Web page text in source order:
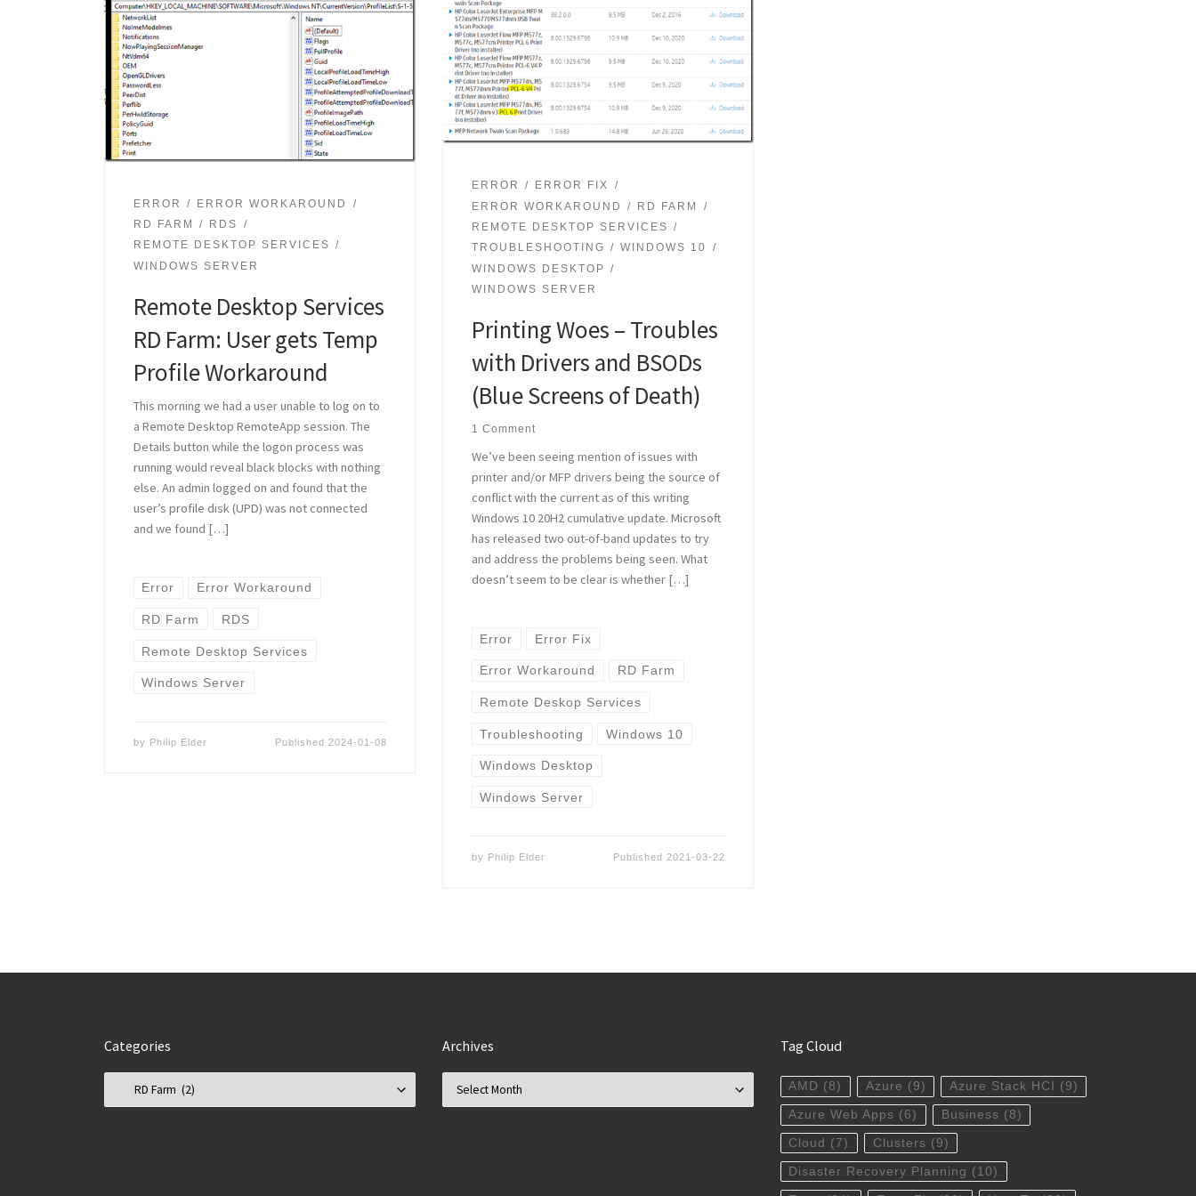
ERROR
ERROR WORKAROUND
RD FARM
RDS
REMOTE DESKTOP SERVICES
WINDOWS SERVER
Remote Desktop Services
RD Farm: User gets Temp
Profile Workaround
This morning we had a user unable to log on to
a Remote Desktop RemoteApp session. The
Details button while the logon process was
running would reveal black blocks with nothing
else. An admin logged on and found that the
user’s profile disk (UPD) was not connected
and we found […]
Error Error Workaround
RD Farm RDS
Remote Desktop Services
Windows Server
by Philip Elder Published 2024-01-08
ERROR
ERROR FIX
ERROR WORKAROUND
RD FARM
REMOTE DESKTOP SERVICES
TROUBLESHOOTING
WINDOWS 10
WINDOWS DESKTOP
WINDOWS SERVER
Printing Woes – Troubles
with Drivers and BSODs
(Blue Screens of Death)
1 Comment
We’ve been seeing mention of issues with
printer and/or MFP drivers being the source of
conflict with the current as of this writing
Windows 10 20H2 cumulative update. Microsoft
has released two out-of-band updates to try
and address the problems being seen. What
doesn’t seem to be clear is whether […]
Error Error Fix
Error Workaround RD Farm
Remote Deskop Services
Troubleshooting Windows 10
Windows Desktop
Windows Server
by Philip Elder Published 2021-03-22
Categories Archives Tag Cloud
AMD (8) Azure (9) Azure Stack HCI (9)
Azure Web Apps (6) Business (8)
Cloud (7) Clusters (9)
Disaster Recovery Planning (10)